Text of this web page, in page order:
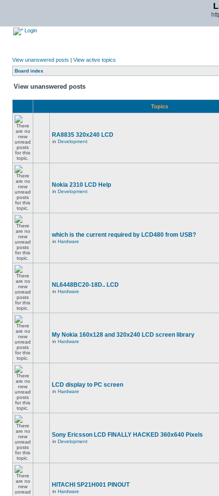
Login
View unanswered posts | View active topics
Board index
View unanswered posts
Topics
RA8835 320x240 LCD
in Development
Nokia 2310 LCD Help
in Development
which is the current required by LCD480 from USB?
in Hardware
NL6448BC20-18D.. LCD
in Hardware
My Nokia 160x128 and 320x240 LCD screen library
in Hardware
LCD display to PC screen
in Hardware
Sony Ericsson LCD FINALLY HACKED 360x640 Pixels
in Development
HITACHI SP21H001 PINOUT
in Hardware